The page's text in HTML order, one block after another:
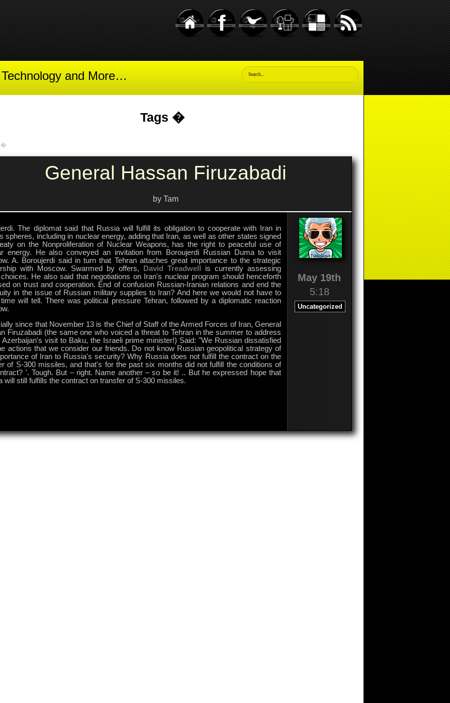
and More…
Tags �
General Hassan Firuzabadi
by Tam
The diplomat said that Russia will fulfill its obligation to cooperate with Iran in
spheres, including in nuclear energy, adding that Iran, as well as other states signed
on the Nonproliferation of Nuclear Weapons, has the right to peaceful use of
energy. He also conveyed an invitation from Boroujerdi Russian Duma to visit
A. Boroujerdi said in turn that Tehran attaches great importance to the strategic
with Moscow. Swarmed by offers,
David Treadwell
is currently assessing
He also said that negotiations on Iran's nuclear program should henceforth
on trust and cooperation. End of confusion Russian-Iranian relations and end the
in the issue of Russian military supplies to Iran? And here we would not have to
time will tell. There was political pressure Tehran, followed by a diplomatic reaction
since that November 13 is the Chief of Staff of the Armed Forces of Iran, General
Firuzabadi (the same one who voiced a threat to Tehran in the summer to address
Azerbaijan's visit to Baku, the Israeli prime minister!) Said: "We Russian dissatisfied
actions that we consider our friends. Do not know Russian geopolitical strategy of
of Iran to Russia's security? Why Russia does not fulfill the contract on the
of S-300 missiles, and that's for the past six months did not fulfill the conditions of
'. Tough. But – right. Name another – so be it! .. But he expressed hope that
will still fulfills the contract on transfer of S-300 missiles.
Firuzabadi
May 19th
5:18
Uncategorized